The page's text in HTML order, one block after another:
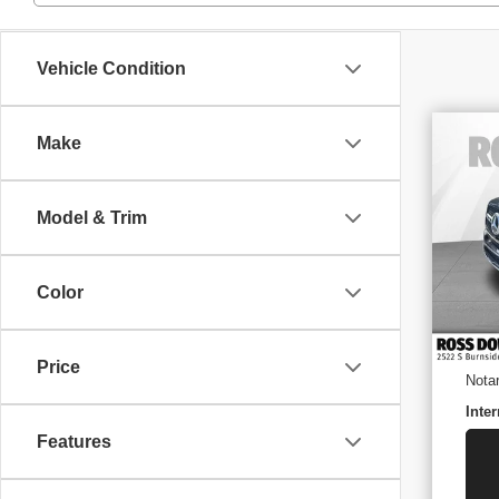
Vehicle Condition
Make
Model & Trim
Color
Price
Features
VIN: